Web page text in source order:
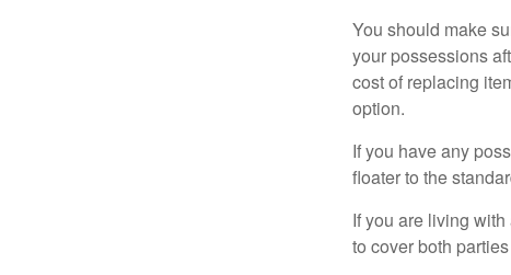
You should make
your possessions
cost of replacing
option.
If you have any
floater to the
If you are living
to cover both